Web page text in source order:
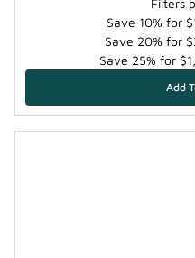
Filters
Save 10% for
Save 20% for
Save 25% for